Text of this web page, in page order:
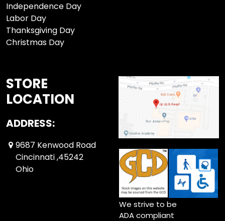
Independence Day
Labor Day
Thanksgiving Day
Christmas Day
STORE
LOCATION
ADDRESS:
9687 Kenwood Road
Cincinnati ,45242
Ohio
We strive to be
ADA compliant